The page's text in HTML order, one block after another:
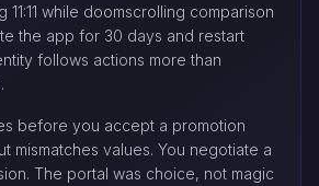
11:11 while doomscrolling comparison
the app for 30 days and restart
follows actions more than
before you accept a promotion
mismatches values. You negotiate a
The portal was choice, not magic